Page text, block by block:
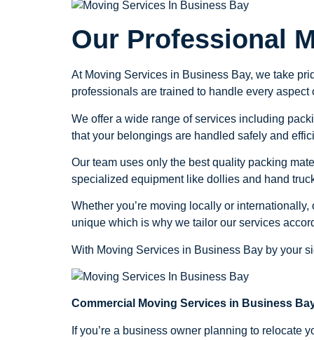
Our Professional
At Moving Services in Business Bay, we take
professionals are trained to handle every
We offer a wide range of services including
that your belongings are handled safely and
Our team uses only the best quality packing
specialized equipment like dollies and hand
Whether you’re moving locally or
unique which is why we tailor our services
With Moving Services in Business Bay by your
Commercial Moving Services in Business
If you’re a business owner planning to relocate